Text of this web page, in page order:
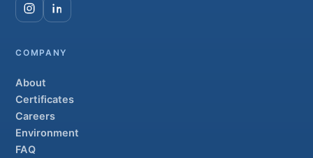
COMPANY
About
Certificates
Careers
Environment
FAQ